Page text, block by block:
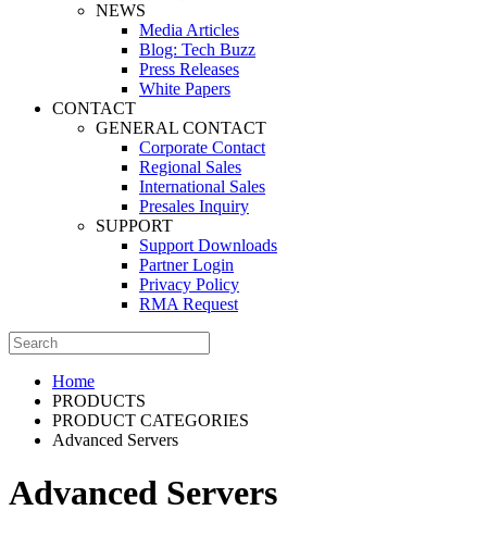
NEWS
Media Articles
Blog: Tech Buzz
Press Releases
White Papers
CONTACT
GENERAL CONTACT
Corporate Contact
Regional Sales
International Sales
Presales Inquiry
SUPPORT
Support Downloads
Partner Login
Privacy Policy
RMA Request
Home
PRODUCTS
PRODUCT CATEGORIES
Advanced Servers
Advanced Servers